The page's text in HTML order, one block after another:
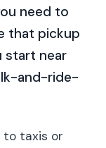
need to
that pickup
start near
and-ride-
to taxis or